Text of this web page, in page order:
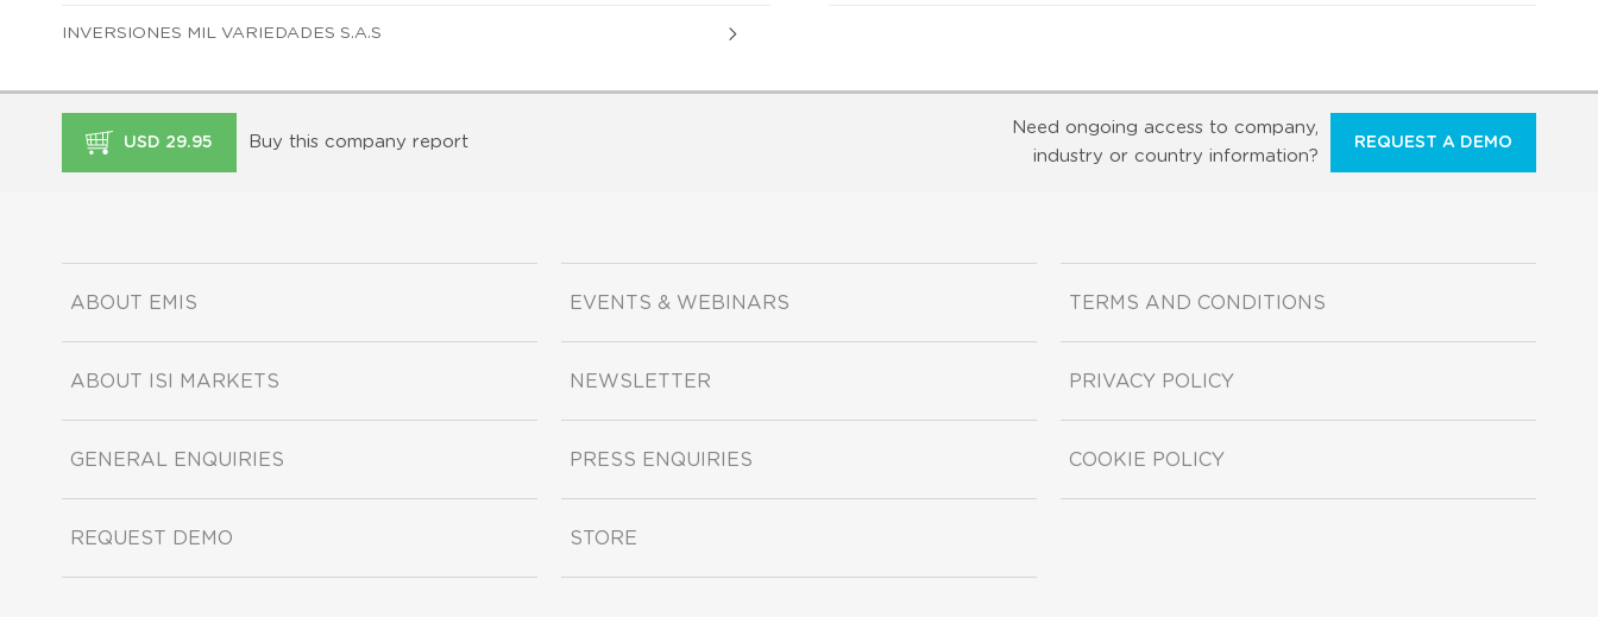
INVERSIONES MIL VARIEDADES S.A.S
USD 29.95 Buy this company report
Need ongoing access to company,
industry or country information?
REQUEST A DEMO
ABOUT EMIS
ABOUT ISI MARKETS
GENERAL ENQUIRIES
REQUEST DEMO
EVENTS & WEBINARS
NEWSLETTER
PRESS ENQUIRIES
STORE
TERMS AND CONDITIONS
PRIVACY POLICY
COOKIE POLICY